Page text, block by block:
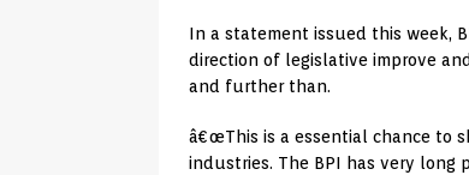
In a statement issued this week,
direction of legislative improve
and further than.
â€œThis is a essential chance to
industries. The BPI has very long